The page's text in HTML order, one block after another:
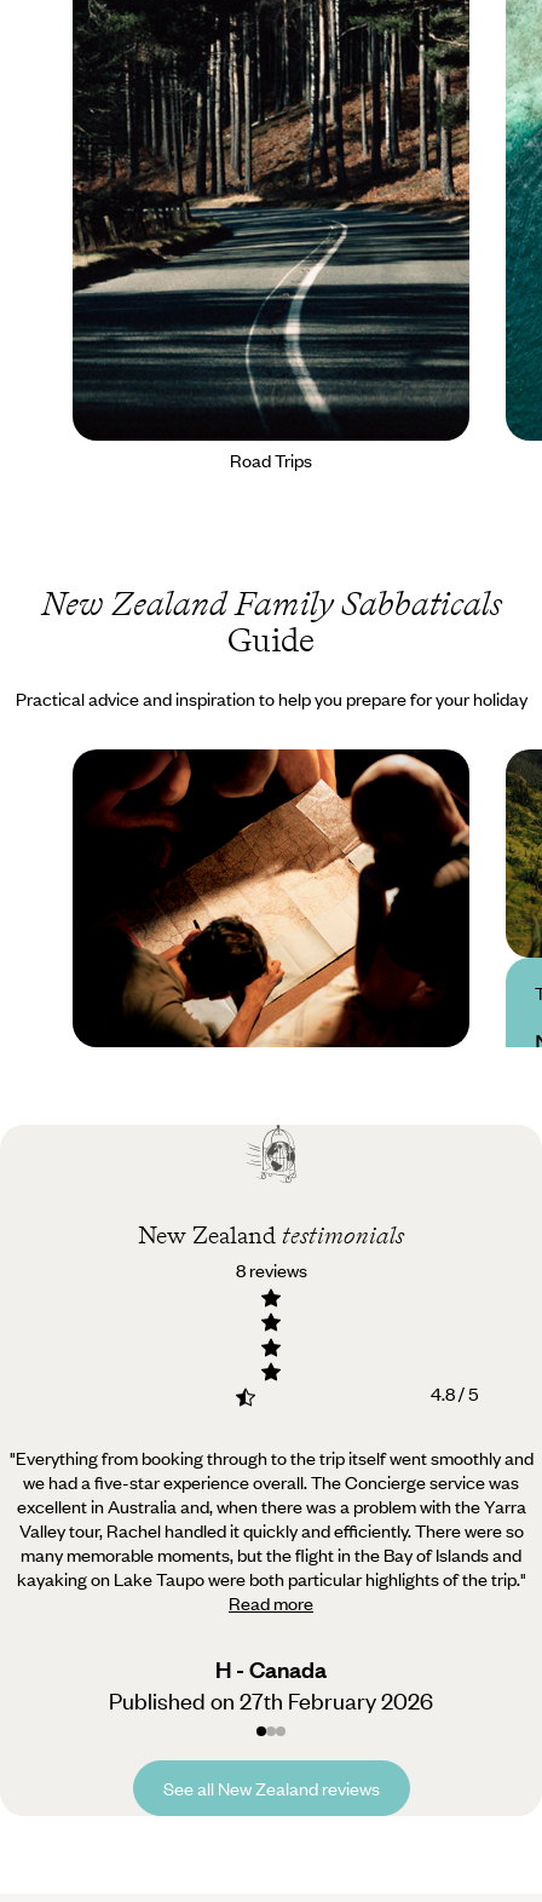
Road Trips
New Zealand Family Sabbaticals
Guide
Practical advice and inspiration to help you prepare for your holiday
Best time to visit New
New Zealand testimonials
8 reviews
4.8 / 5
"Everything from booking through to the trip itself went smoothly and
we had a five-star experience overall.The Concierge service was
excellent in Australia and, when there was a problem with the Yarra
Valley tour, Rachel handled it quickly and efficiently. There were so
many memorable moments, but the flight in the Bay of Islands and
kayaking on Lake Taupo were both particular highlights of the trip."
Read more
H - Canada
Published on 27th February 2026
See all New Zealand reviews